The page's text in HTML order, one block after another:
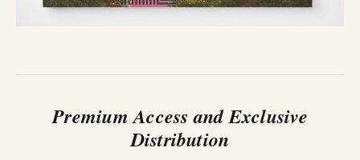
Premium Access and Exclusive
Distribution